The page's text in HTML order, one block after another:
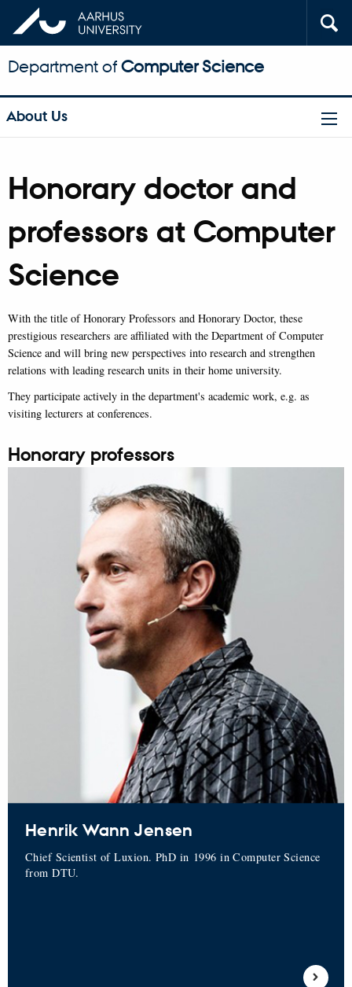
Department ofComputer Science
About Us
Honorary doctor and
professors at Computer
Science
With the title of Honorary Professors and Honorary Doctor, these
prestigious researchers are affiliated with the Department of Computer
Science and will bring new perspectives into research and strengthen
relations with leading research units in their home university.
They participate actively in the department's academic work, e.g. as
visiting lecturers at conferences.
Honorary professors
Henrik Wann Jensen
Chief Scientist of Luxion. PhD in 1996 in Computer Science
from DTU.